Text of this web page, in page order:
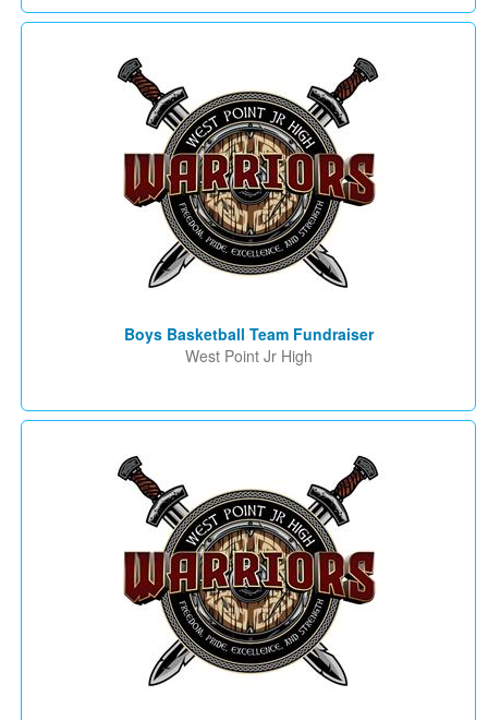
Boys Basketball Team Fundraiser
West Point Jr High